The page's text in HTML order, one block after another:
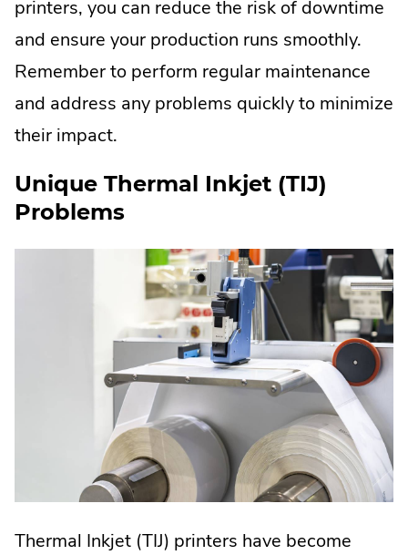
printers, you can reduce the risk of downtime
and ensure your production runs smoothly.
Remember to perform regular maintenance
and address any problems quickly to minimize
their impact.
Unique Thermal Inkjet (TIJ)
Problems
Thermal Inkjet (TIJ) printers have become